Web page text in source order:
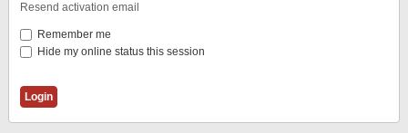
Resend activation email
Remember me
Hide my online status this session